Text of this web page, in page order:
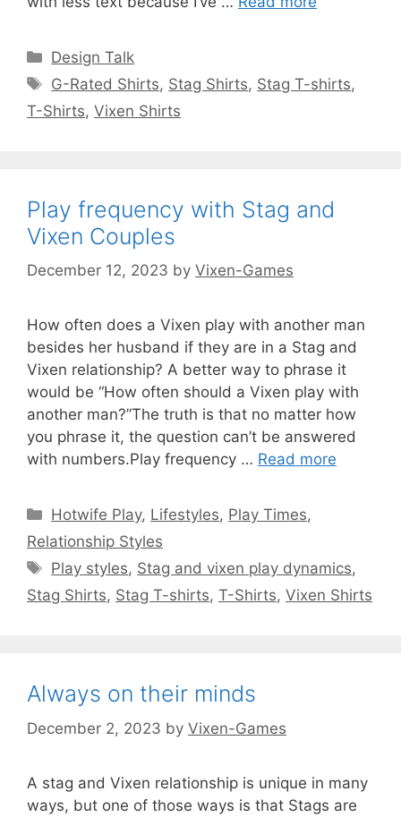
Categories
Design Talk
Tags
G-Rated Shirts, Stag Shirts, Stag T-shirts,
T-Shirts, Vixen Shirts
Play frequency with Stag and
Vixen Couples
December 12, 2023 by Vixen-Games
How often does a Vixen play with another man
besides her husband if they are in a Stag and
Vixen relationship? A better way to phrase it
would be “How often should a Vixen play with
another man?”The truth is that no matter how
you phrase it, the question can’t be answered
with numbers.Play frequency … Read more
Categories
Hotwife Play, Lifestyles, Play Times,
Relationship Styles
Tags
Play styles, Stag and vixen play dynamics,
Stag Shirts, Stag T-shirts, T-Shirts, Vixen Shirts
Always on their minds
December 2, 2023 by Vixen-Games
A stag and Vixen relationship is unique in many
ways, but one of those ways is that Stags are